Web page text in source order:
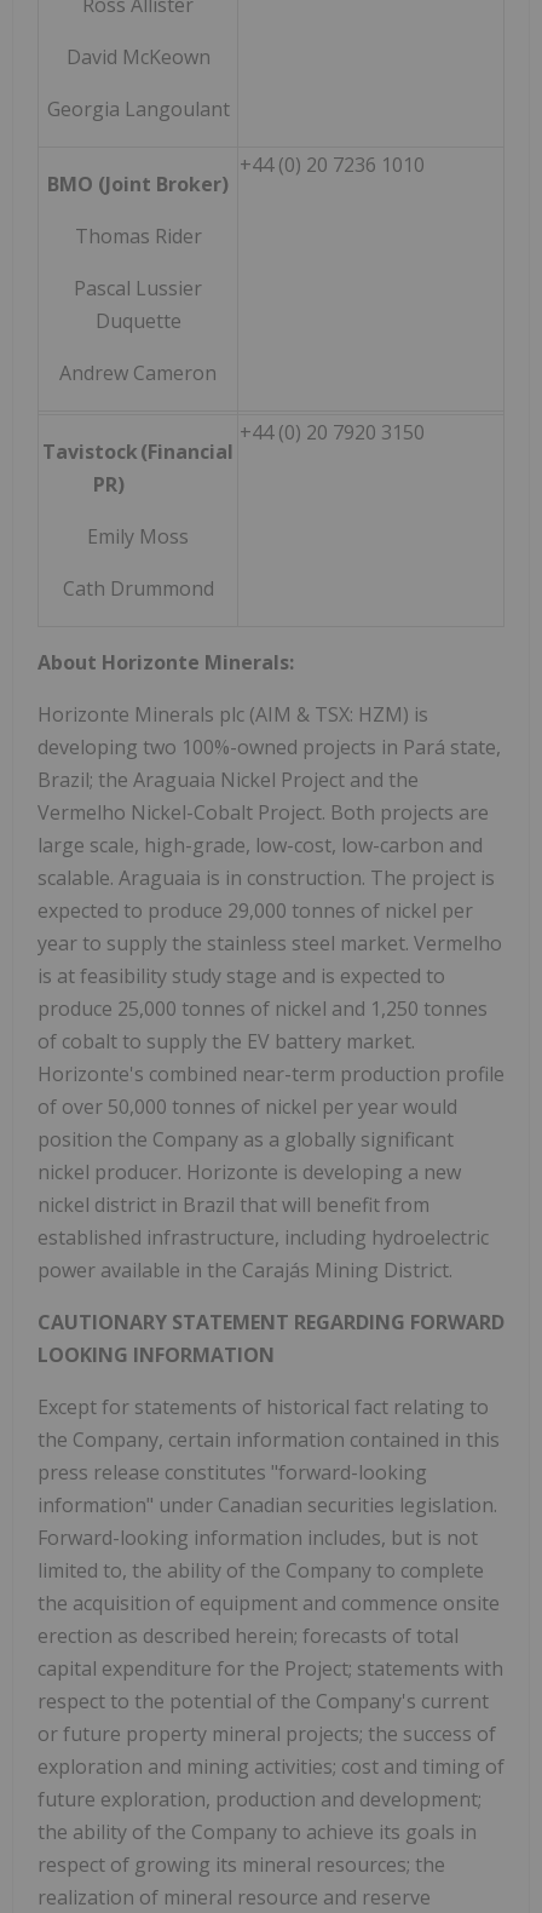
David McKeown
Georgia Langoulant
BMO (Joint Broker)
Thomas Rider
Pascal Lussier
Duquette
Andrew Cameron
+44 (0) 20 7236 1010
Tavistock (Financial
PR)
Emily Moss
Cath Drummond
+44 (0) 20 7920 3150
About Horizonte Minerals:
Horizonte Minerals plc (AIM & TSX: HZM) is
developing two 100%-owned projects in Pará state,
Brazil; the Araguaia Nickel Project and the
Vermelho Nickel-Cobalt Project. Both projects are
large scale, high-grade, low-cost, low-carbon and
scalable. Araguaia is in construction. The project is
expected to produce 29,000 tonnes of nickel per
year to supply the stainless steel market. Vermelho
is at feasibility study stage and is expected to
produce 25,000 tonnes of nickel and 1,250 tonnes
of cobalt to supply the EV battery market.
Horizonte's combined near-term production profile
of over 50,000 tonnes of nickel per year would
position the Company as a globally significant
nickel producer. Horizonte is developing a new
nickel district in Brazil that will benefit from
established infrastructure, including hydroelectric
power available in the Carajás Mining District.
CAUTIONARY STATEMENT REGARDING FORWARD
LOOKING INFORMATION
Except for statements of historical fact relating to
the Company, certain information contained in this
press release constitutes "forward-looking
information" under Canadian securities legislation.
Forward-looking information includes, but is not
limited to, the ability of the Company to complete
the acquisition of equipment and commence onsite
erection as described herein; forecasts of total
capital expenditure for the Project; statements with
respect to the potential of the Company's current
or future property mineral projects; the success of
exploration and mining activities; cost and timing of
future exploration, production and development;
the ability of the Company to achieve its goals in
respect of growing its mineral resources; the
realization of mineral resource and reserve